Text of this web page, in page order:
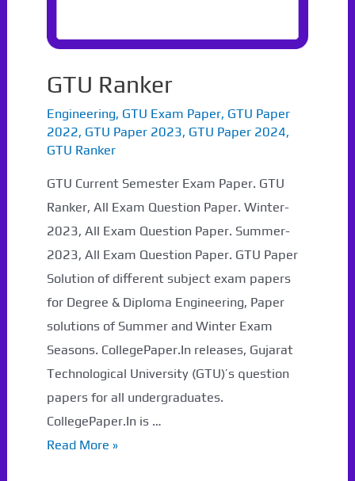
GTU Ranker
Engineering, GTU Exam Paper, GTU Paper
2022, GTU Paper 2023, GTU Paper 2024,
GTU Ranker
GTU Current Semester Exam Paper. GTU
Ranker, All Exam Question Paper. Winter-
2023, All Exam Question Paper. Summer-
2023, All Exam Question Paper. GTU Paper
Solution of different subject exam papers
for Degree & Diploma Engineering, Paper
solutions of Summer and Winter Exam
Seasons. CollegePaper.In releases, Gujarat
Technological University (GTU)’s question
papers for all undergraduates.
CollegePaper.In is …
GTU
Read More »